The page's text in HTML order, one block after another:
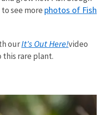
see more photos of Fish
ourIt's Out Here!video
this rare plant.